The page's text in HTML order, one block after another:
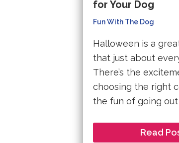
for Your Dog
Fun With The Dog
Halloween is a
that just about
There’s the
choosing the right
the fun of going out
Read